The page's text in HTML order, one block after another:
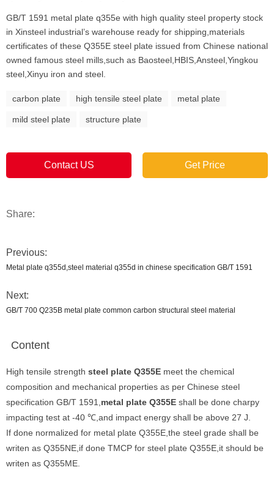
GB/T 1591 metal plate q355e with high quality steel property stock
in Xinsteel industrial’s warehouse ready for shipping,materials
certificates of these Q355E steel plate issued from Chinese national
owned famous steel mills,such as Baosteel,HBIS,Ansteel,Yingkou
steel,Xinyu iron and steel.
carbon plate high tensile steel plate metal plate
mild steel plate structure plate
Contact US Get Price
Share:
Previous:
Metal plate q355d,steel material q355d in chinese specification GB/T 1591
Next:
GB/T 700 Q235B metal plate common carbon structural steel material
Content
High tensile strength steel plate Q355E meet the chemical
composition and mechanical properties as per Chinese steel
specification GB/T 1591, metal plate Q355E shall be done charpy
impacting test at -40 ℃,and impact energy shall be above 27 J.
If done normalized for metal plate Q355E,the steel grade shall be
writen as Q355NE,if done TMCP for steel plate Q355E,it should be
writen as Q355ME.